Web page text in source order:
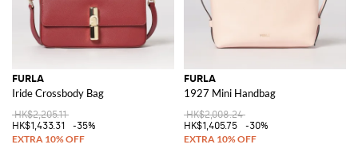
FURLA
Iride Crossbody Bag
HK$2,205.11
HK$1,433.31
-35%
FURLA
1927 Mini Handbag
HK$2,008.24
HK$1,405.75
-30%